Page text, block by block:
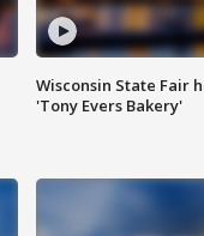
Wisconsin State Fair
'Tony Evers Bakery'